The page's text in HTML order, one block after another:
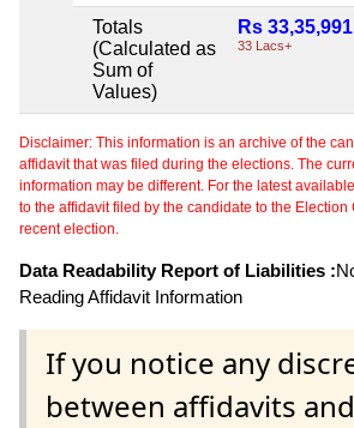
Totals
(Calculated as
Sum of
Values)
Rs 33,35,991
33 Lacs+
Disclaimer: This information is an archive of the
affidavit that was filed during the elections. The
information may be different. For the latest
to the affidavit filed by the candidate to the
recent election.
Data Readability Report of Liabilities :
Reading Affidavit Information
If you notice any
between affidavits